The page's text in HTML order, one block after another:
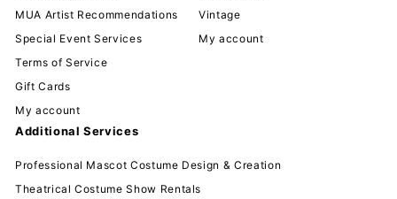
MUA Artist Recommendations
Special Event Services
Terms of Service
Gift Cards
My account
Vintage
My account
Additional Services
Professional Mascot Costume Design & Creation
Theatrical Costume Show Rentals